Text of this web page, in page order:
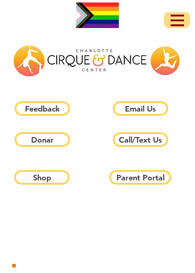
Donar
Parent Portal
Call/Text Us
Email Us
Feedback
Shop